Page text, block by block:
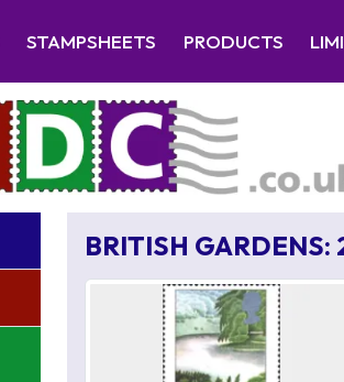
STAMPSHEETS PRODUCTS
BRITISH GARDENS: